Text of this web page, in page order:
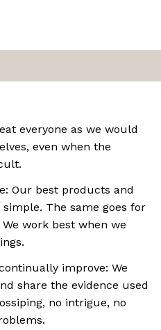
everyone as we would
even when the
Our best products and
The same goes for
work best when we
improve: We
share the evidence used
no intrigue, no